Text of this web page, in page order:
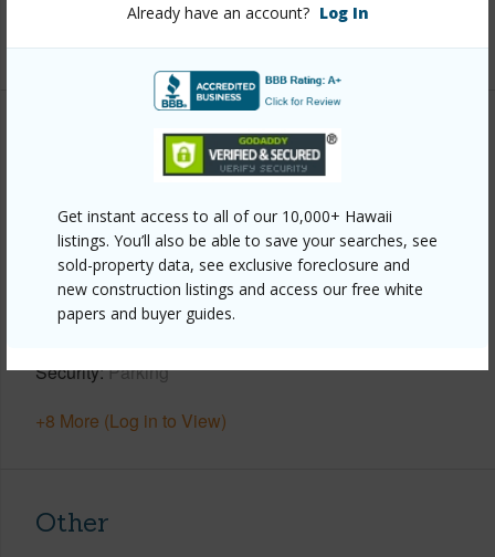
Already have an account? Log In
Get instant access to all of our 10,000+ Hawaii
listings. You’ll also be able to save your searches, see
sold-property data, see exclusive foreclosure and
new construction listings and access our free white
papers and buyer guides.
+1 More (Log in to View)
Property Features
View Coastline,Mountain,Ocean,Sunrise
Construction 2Story,Double Wall
Parking Available Y
Security Parking
+8 More (Log in to View)
Other